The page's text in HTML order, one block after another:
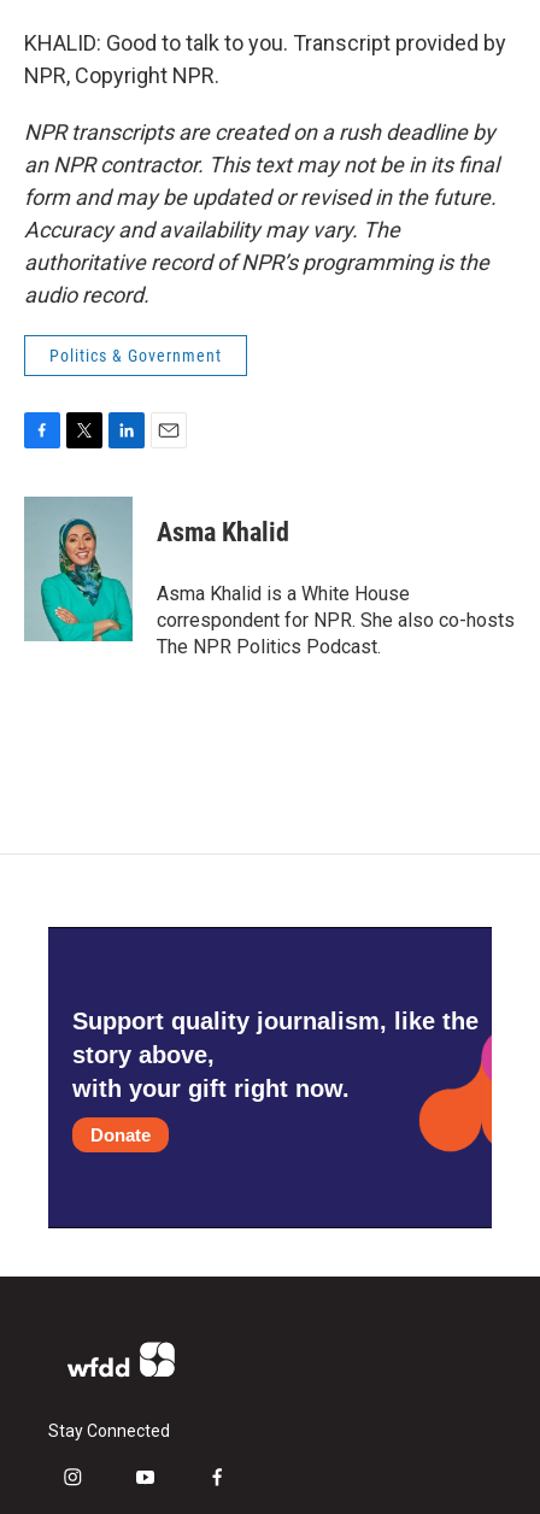
KHALID: Good to talk to you. Transcript provided by
NPR, Copyright NPR.
NPR transcripts are created on a rush deadline by
an NPR contractor. This text may not be in its final
form and may be updated or revised in the future.
Accuracy and availability may vary. The
authoritative record of NPR’s programming is the
audio record.
Politics & Government
c
i
t
t
e
r
n
I
n
Asma Khalid
Asma Khalid is a White House
correspondent for NPR. She also co-hosts
The NPR Politics Podcast.
Support quality journalism, like the
story above,
with your gift right now.
Donate
Stay Connected
i
y
f